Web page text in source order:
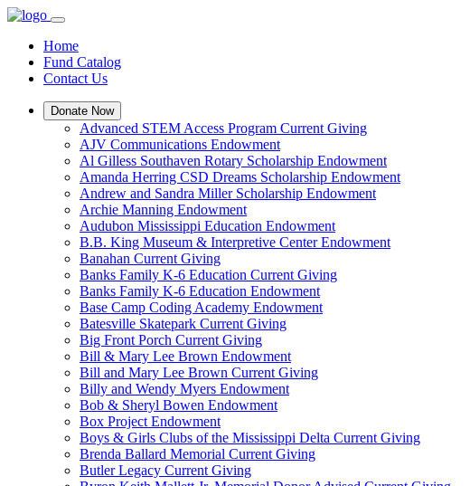
Home
Fund Catalog
Contact Us
Donate Now
Advanced STEM Access Program Current Giving
AJV Communications Endowment
Al Gilless Southaven Rotary Scholarship Endowment
Amanda Herring CSD Dreams Scholarship Endowment
Andrew and Sandra Miller Scholarship Endowment
Archie Manning Endowment
Audubon Mississippi Education Endowment
B.B. King Museum & Interpretive Center Endowment
Banahan Current Giving
Banks Family K-6 Education Current Giving
Banks Family K-6 Education Endowment
Base Camp Coding Academy Endowment
Batesville Skatepark Current Giving
Big Front Porch Current Giving
Bill & Mary Lee Brown Endowment
Bill and Mary Lee Brown Current Giving
Billy and Wendy Myers Endowment
Bob & Sheryl Bowen Endowment
Box Project Endowment
Boys & Girls Clubs of the Mississippi Delta Current Giving
Brenda Ballard Memorial Current Giving
Butler Legacy Current Giving